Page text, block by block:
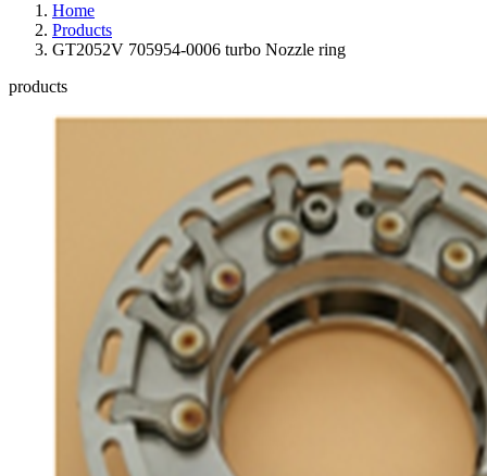
Home
Products
GT2052V 705954-0006 turbo Nozzle ring
products